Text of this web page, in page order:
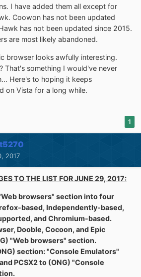
I have added them all except for
Coowon has not been updated
has not been updated since 2015.
are most likely abandoned.
browser looks awfully interesting.
That's something I would've never
Here's to hoping it keeps
on Vista for a long while.
1
2017
TO THE LIST FOR JUNE 29, 2017:
browsers" section into four
based, Independently-based,
and Chromium-based.
Dooble, Cocoon, and Epic
"Web browsers" section.
section: "Console Emulators"
PCSX2 to (ONG) "Console